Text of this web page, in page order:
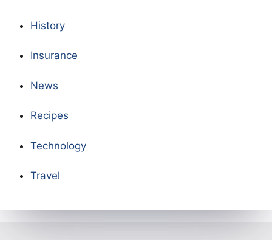
History
Insurance
News
Recipes
Technology
Travel